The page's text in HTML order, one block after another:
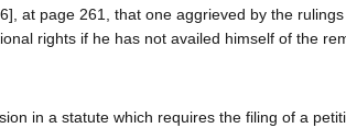
at page 261, that one aggrieved by the
rights if he has not availed himself of the
in a statute which requires the filing of a